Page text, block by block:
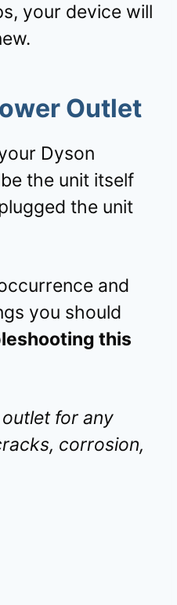
your device will
Outlet
Dyson
the unit itself
the unit
and
you should
this
for any
corrosion,